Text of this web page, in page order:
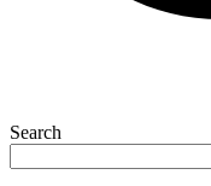
Search